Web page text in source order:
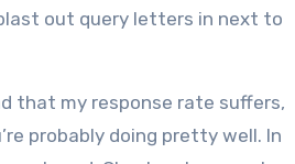
out query letters in next to
that my response rate suffers,
probably doing pretty well. In